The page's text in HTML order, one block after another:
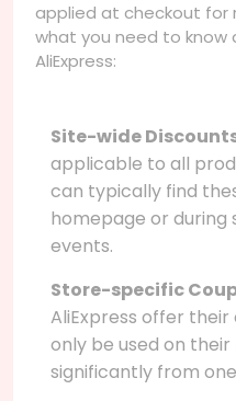
applied at checkout for
what you need to know
AliExpress:
Site-wide
applicable to all
can typically find
homepage or
events.
Store-specific
AliExpress offer
only be used on
significantly from